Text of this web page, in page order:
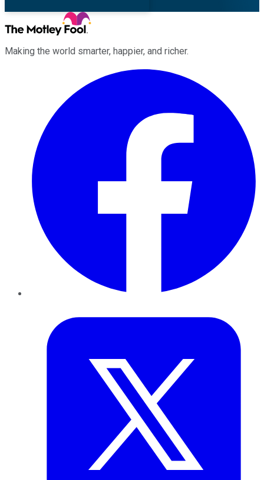
Making the world smarter, happier, and richer.